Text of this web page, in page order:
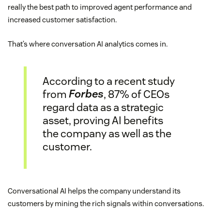
really the best path to improved agent performance and
increased customer satisfaction.
That’s where conversation AI analytics comes in.
According to a recent study
from Forbes, 87% of CEOs
regard data as a strategic
asset, proving AI benefits
the company as well as the
customer.
Conversational AI helps the company understand its
customers by mining the rich signals within conversations.